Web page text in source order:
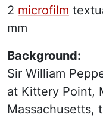
2 microfilm
mm
Background:
Sir William
at Kittery Point,
Massachusetts,